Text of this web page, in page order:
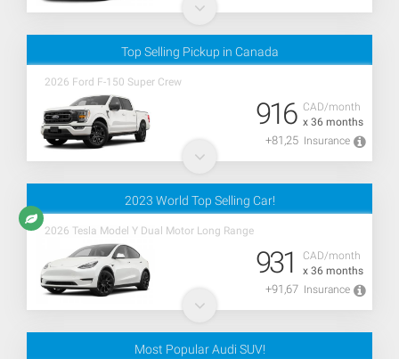
Top Selling Pickup in Canada
2026 Ford F-150 Super Crew
CAD/month
x 36 months
916
+81,25 Insurance
2023 World Top Selling Car!
2026 Tesla Model Y Dual Motor Long Range
CAD/month
x 36 months
931
+91,67 Insurance
Most Popular Audi SUV!